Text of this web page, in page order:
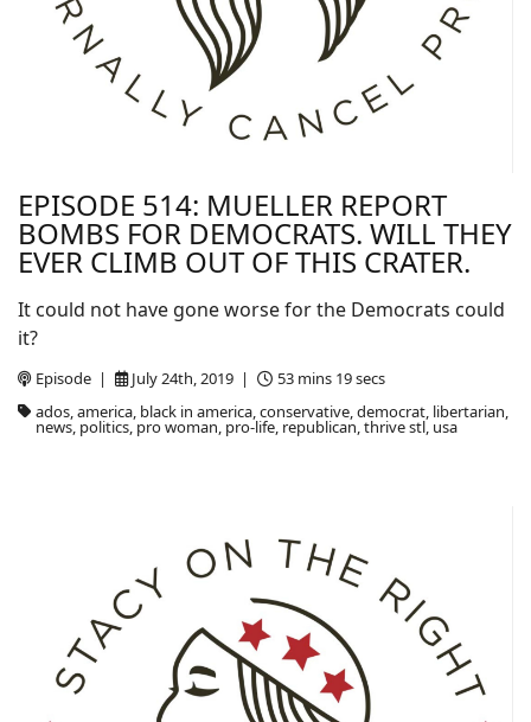
EPISODE 514: MUELLER REPORT
BOMBS FOR DEMOCRATS. WILL THEY
EVER CLIMB OUT OF THIS CRATER.
Episode | July 24th, 2019 |
53 mins 19 secs
ados, america, black in america, conservative, democrat, libertarian,
news, politics, pro woman, pro-life, republican, thrive stl, usa
It could not have gone worse for the Democrats could
it?